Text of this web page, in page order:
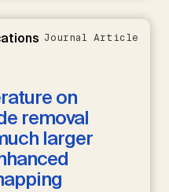
Journal Article
on
removal
larger